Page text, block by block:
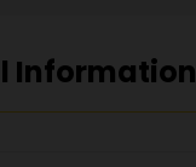
Information